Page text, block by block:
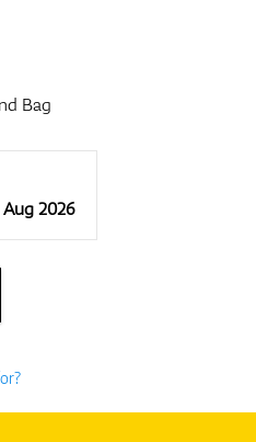
Bag
Aug 2026